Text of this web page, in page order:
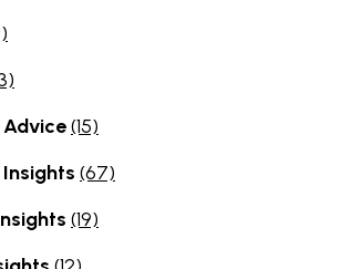
Advice(15)
(67)
(19)